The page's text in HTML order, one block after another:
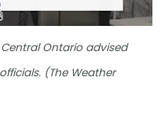
Ontario advised
(The Weather